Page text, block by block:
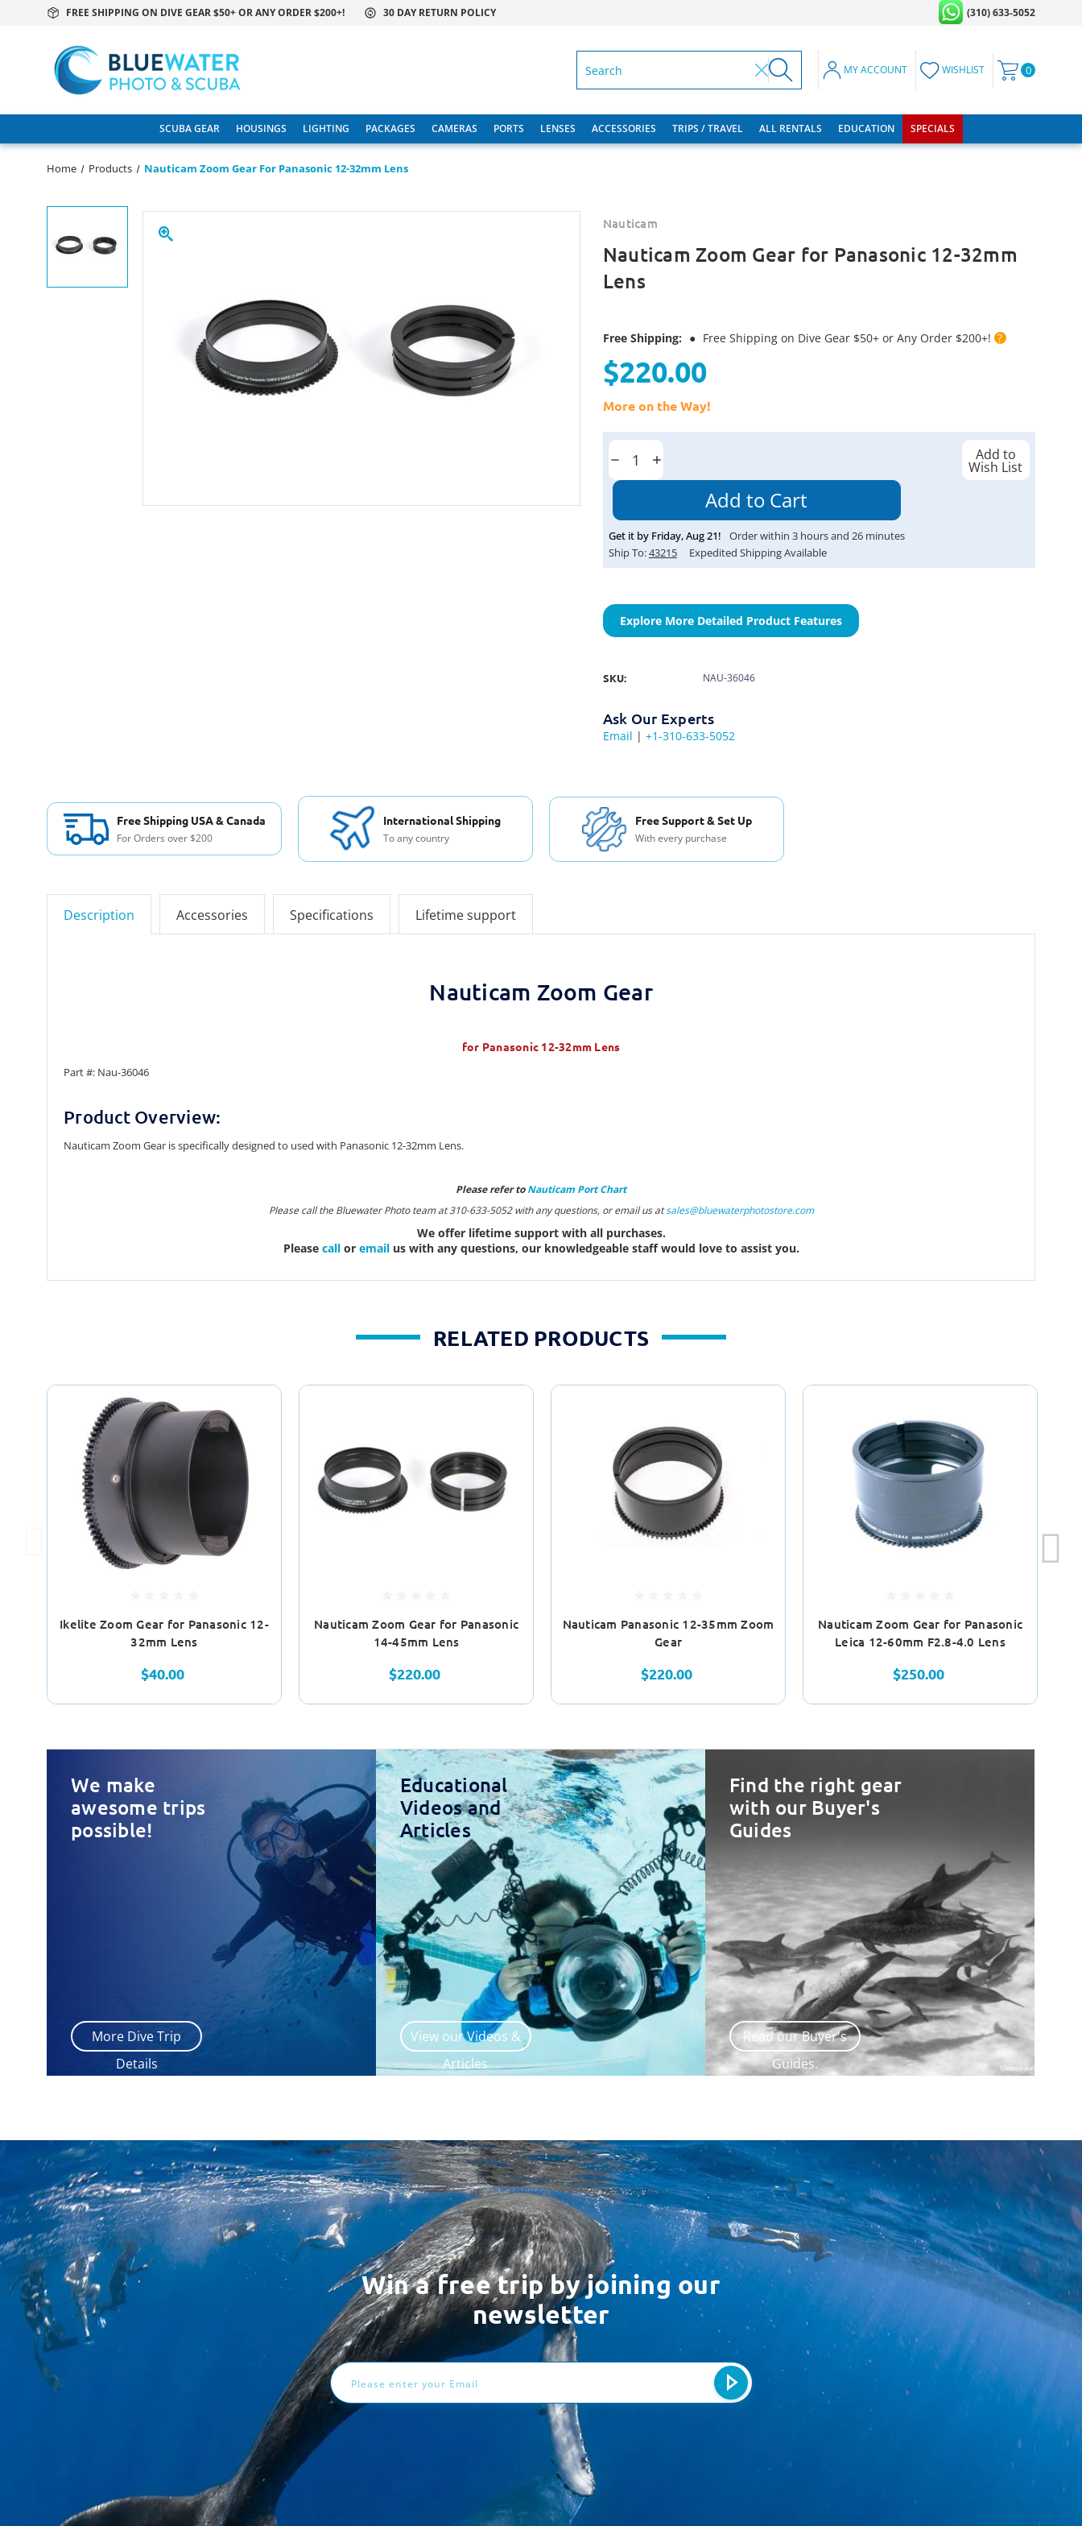
FREE SHIPPING ON DIVE GEAR $50+ OR ANY ORDER $200+! 30 DAY RETURN POLICY (310) 633-5052
MY ACCOUNT WISHLIST 0
SCUBA GEAR HOUSINGS LIGHTING PACKAGES CAMERAS PORTS LENSES ACCESSORIES TRIPS / TRAVEL ALL RENTALS EDUCATION SPECIALS
Home Products Nauticam Zoom Gear For Panasonic 12-32mm Lens
Nauticam
Nauticam Zoom Gear for Panasonic 12-32mm
Lens
Free Shipping: ● Free Shipping on Dive Gear $50+ or Any Order $200+! ?
$220.00
More on the Way!
Current
Stock:
Decrease
Quantity:
Increase
Quantity:
Get it by Friday,Aug21! Order within 3hours and 26minutes
Ship To:43215 Expedited Shipping Available
Add to
Wish List
Explore More Detailed Product Features
SKU: NAU-36046
Ask Our Experts
Email | +1-310-633-5052
Free Shipping USA & Canada
For Orders over $200
International Shipping
To any country
Free Support & Set Up
With every purchase
Description Accessories Specifications Lifetime support
Nauticam Zoom Gear
for Panasonic 12-32mm Lens
Part #: Nau-36046
Product Overview:
Nauticam Zoom Gear is specifically designed to used with Panasonic 12-32mm Lens.
Please refer toNauticam Port Chart
Please call the Bluewater Photo team at 310-633-5052 with any questions, or email us atsales@bluewaterphotostore.com
We offer lifetime support with all purchases.
Please call or email us with any questions, our knowledgeable staff would love to assist you.
RELATED PRODUCTS
Ikelite Zoom Gear for Panasonic 12-
32mm Lens
$40.00
Nauticam Zoom Gear for Panasonic
14-45mm Lens
$220.00
Nauticam Panasonic 12-35mm Zoom
Gear
$220.00
Nauticam Zoom Gear for Panasonic
Leica 12-60mm F2.8-4.0 Lens
$250.00
We make
awesome trips
possible!
More Dive Trip
Details
Educational
Videos and
Articles
View our Videos &
Articles
Find the right gear
with our Buyer's
Guides
Read our Buyer's
Guides.
Win a free trip by joining our
newsletter
Email
Address